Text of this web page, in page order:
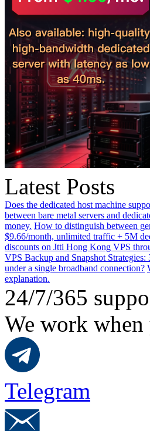
Latest Posts
Does the dedicated host machine
between bare metal servers and
money. How to distinguish between
$9.66/month, unlimited traffic + 5M
discounts on Jtti Hong Kong VPS
VPS Backup and Snapshot
under a single broadband connection?
explanation.
24/7/365
We work
Telegram